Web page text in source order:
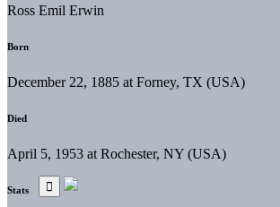
Ross Emil Erwin
Born
December 22, 1885 at Forney, TX (USA)
Died
April 5, 1953 at Rochester, NY (USA)
Stats